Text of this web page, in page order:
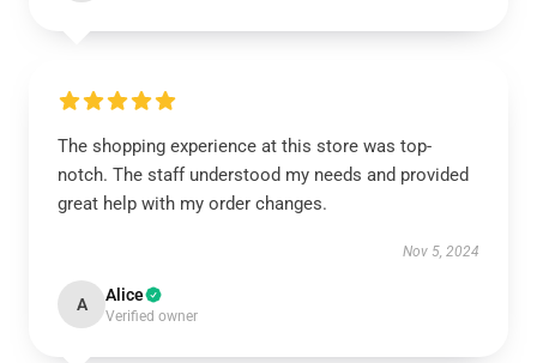
The shopping experience at this store was top-
notch. The staff understood my needs and provided
great help with my order changes.
Nov 5, 2024
A Alice
Verified owner